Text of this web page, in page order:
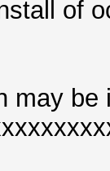
of
may be